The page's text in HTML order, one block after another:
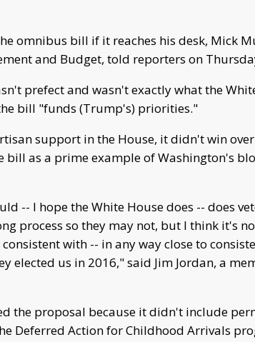
omnibus bill if it reaches his desk, Mick
and Budget, told reporters on
prefect and wasn't exactly what the
bill "funds (Trump's) priorities."
support in the House, it didn't win over
bill as a prime example of Washington's
-- I hope the White House does -- does
process so they may not, but I think it's
with -- in any way close to
elected us in 2016," said Jim Jordan, a
the proposal because it didn't include
Deferred Action for Childhood Arrivals